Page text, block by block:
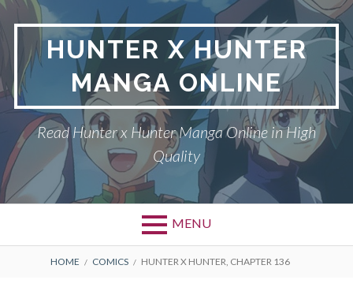
Skip
content
HUNTER X HUNTER
MANGA ONLINE
Read Hunter x Hunter Manga Online in High
Quality
MENU
Primary
BREADCRUMBS
HOME COMICS HUNTER X HUNTER, CHAPTER 136